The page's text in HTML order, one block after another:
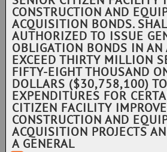
CONSTRUCTION AND
ACQUISITION BONDS.
AUTHORIZED TO ISSUE
OBLIGATION BONDS IN AN
EXCEED THIRTY MILLION
FIFTY-EIGHT THOUSAND
DOLLARS ($30,758,100)
EXPENDITURES FOR
CITIZEN FACILITY
CONSTRUCTION AND
ACQUISITION PROJECTS
A GENERAL